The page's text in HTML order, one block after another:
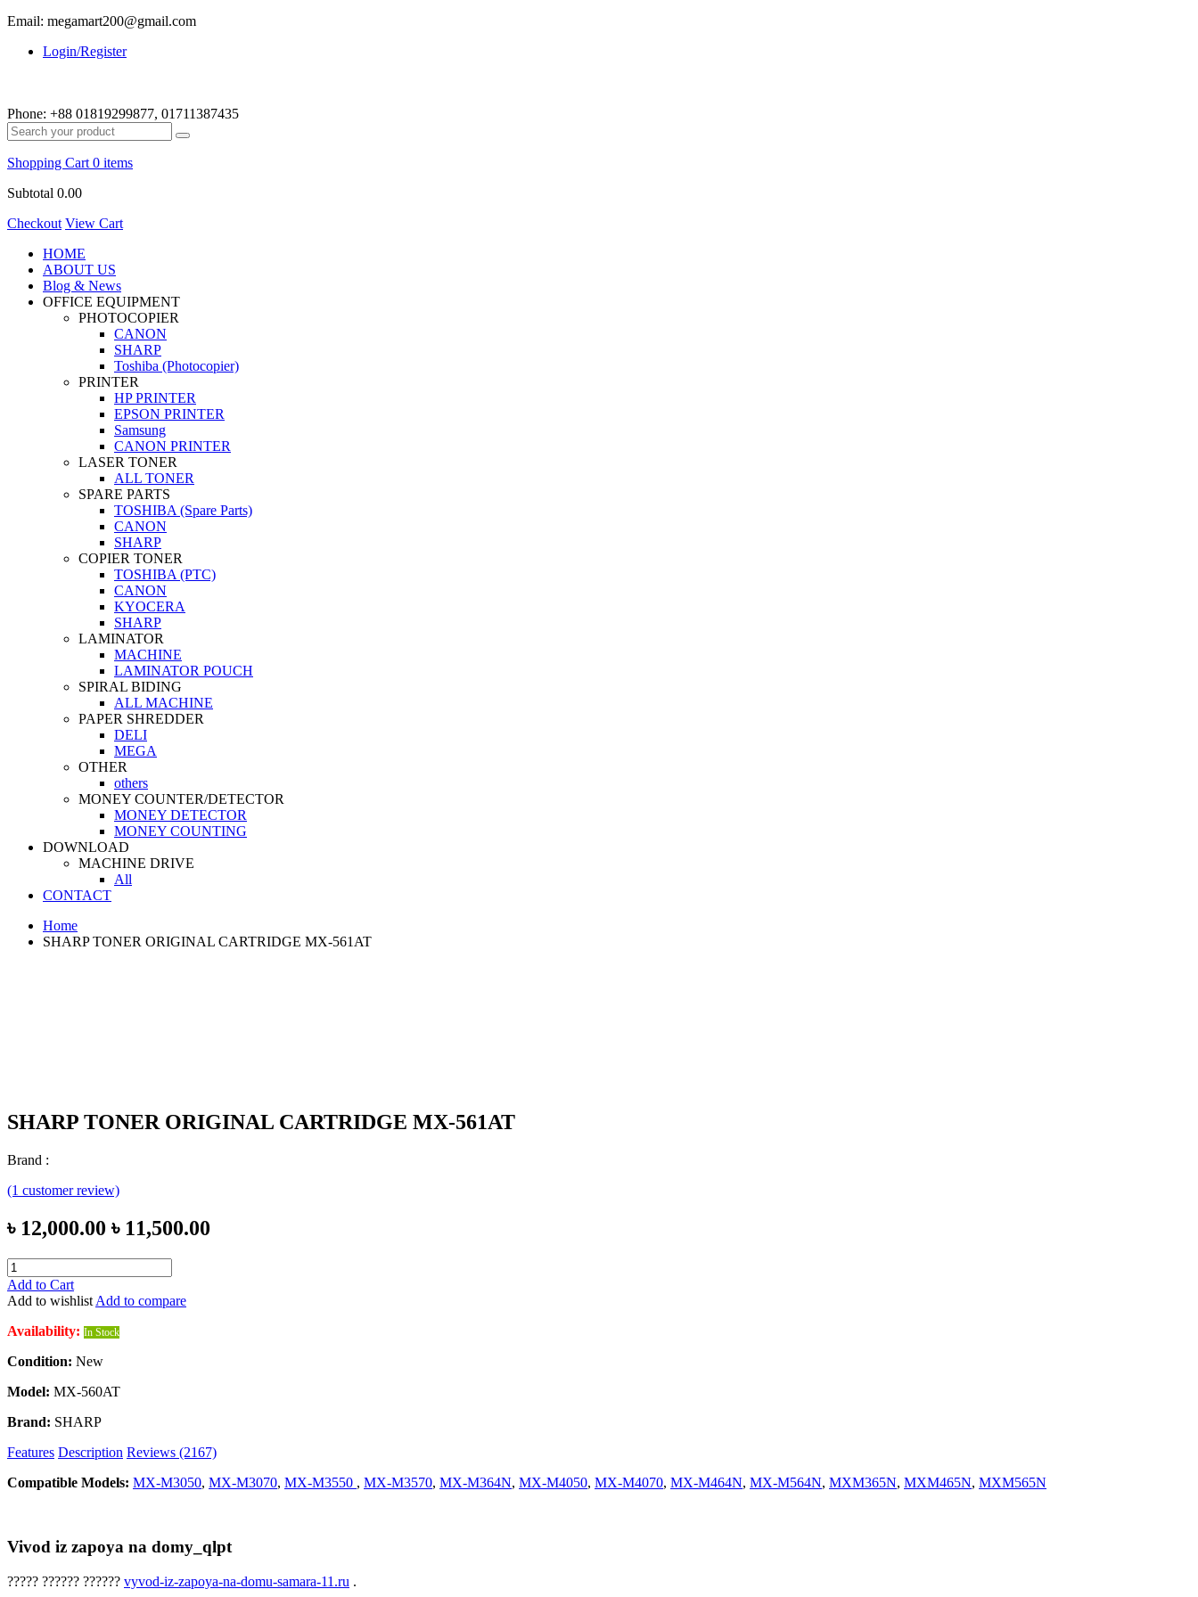
Email: megamart200@gmail.com
Login/Register
Phone: +88 01819299877, 01711387435
Shopping Cart 0 items
Subtotal 0.00
Checkout View Cart
HOME
ABOUT US
Blog & News
OFFICE EQUIPMENT
PHOTOCOPIER
CANON
SHARP
Toshiba (Photocopier)
PRINTER
HP PRINTER
EPSON PRINTER
Samsung
CANON PRINTER
LASER TONER
ALL TONER
SPARE PARTS
TOSHIBA (Spare Parts)
CANON
SHARP
COPIER TONER
TOSHIBA (PTC)
CANON
KYOCERA
SHARP
LAMINATOR
MACHINE
LAMINATOR POUCH
SPIRAL BIDING
ALL MACHINE
PAPER SHREDDER
DELI
MEGA
OTHER
others
MONEY COUNTER/DETECTOR
MONEY DETECTOR
MONEY COUNTING
DOWNLOAD
MACHINE DRIVE
All
CONTACT
Home
SHARP TONER ORIGINAL CARTRIDGE MX-561AT
SHARP TONER ORIGINAL CARTRIDGE MX-561AT
Brand :
(1 customer review)
৳ 12,000.00 ৳ 11,500.00
Add to Cart
Add to wishlist Add to compare
Availability: In Stock
Condition: New
Model: MX-560AT
Brand: SHARP
Features Description Reviews (2167)
Compatible Models: MX-M3050, MX-M3070, MX-M3550 , MX-M3570, MX-M364N, MX-M4050, MX-M4070, MX-M464N, MX-M564N, MXM365N, MXM465N, MXM565N
Vivod iz zapoya na domy_qlpt
????? ?????? ?????? vyvod-iz-zapoya-na-domu-samara-11.ru .